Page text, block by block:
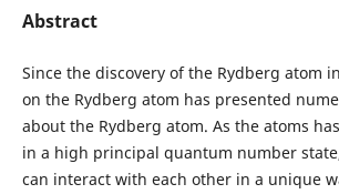
Abstract
Since the discovery of the Rydberg atom
on the Rydberg atom has presented
about the Rydberg atom. As the atoms
in a high principal quantum number
can interact with each other in a unique